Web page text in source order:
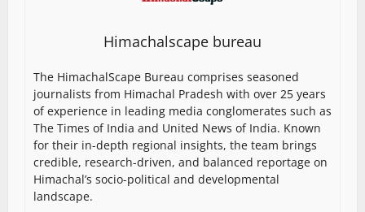
Himachalscape bureau
The HimachalScape Bureau comprises seasoned
journalists from Himachal Pradesh with over 25 years
of experience in leading media conglomerates such as
The Times of India and United News of India. Known
for their in-depth regional insights, the team brings
credible, research-driven, and balanced reportage on
Himachal’s socio-political and developmental
landscape.